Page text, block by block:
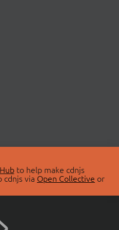
to help make cdnjs
cdnjs via Open Collective or